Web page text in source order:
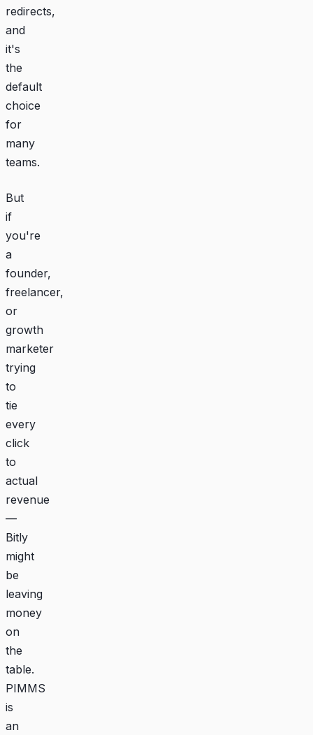
redirects,
and
it's
the
default
choice
for
many
teams.
But
if
you're
a
founder,
freelancer,
or
growth
marketer
trying
to
tie
every
click
to
actual
revenue
—
Bitly
might
be
leaving
money
on
the
table.
PIMMS
is
an